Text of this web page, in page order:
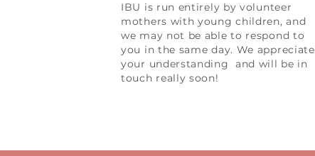
IBU is run entirely by volunteer
mothers with young children, and
we may not be able to respond to
you in the same day. We appreciate
your understanding and will be in
touch really soon!